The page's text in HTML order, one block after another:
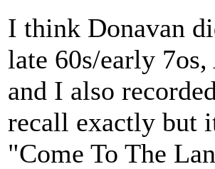
I think Donavan
late 60s/early
and I also
recall exactly but
"Come To The